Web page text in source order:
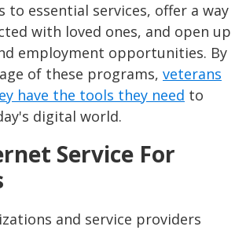
to essential services, offer a way
with loved ones, and open up
employment opportunities. By
of these programs, veterans
have the tools they need to
digital world.
Service For
and service providers